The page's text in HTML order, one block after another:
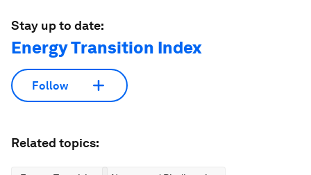
Stay up to date:
Energy Transition Index
Follow
Related topics: